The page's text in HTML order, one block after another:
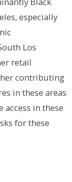
especially
Los
retail
contributing
in these areas
in these
for these